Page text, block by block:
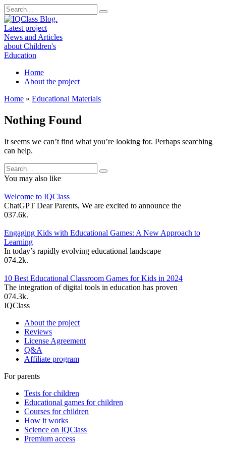
Skip
to
content
Search
for:
Home
About the project
Home » Educational Materials
Nothing Found
It seems we can’t find what you’re looking for. Perhaps searching
can help.
Search
for:
You may also like
Welcome to IQClass
ChatGPT Dear Parents, We are excited to announce the
037.6k.
Engaging Kids with Educational Games: A New Approach to
Learning
In today’s rapidly evolving educational landscape
074.2k.
10 Best Educational Classroom Games for Kids in 2024
The integration of digital tools in education has proven
074.3k.
IQClass
About the project
Reviews
License Agreement
Q&A
Affiliate program
For parents
Tests for children
Educational games for children
Courses for children
How it works
Science on IQClass
Premium access